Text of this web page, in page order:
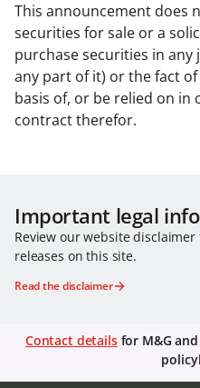
This announcement does
securities for sale or a
purchase securities in
any part of it) or the fact
basis of, or be relied on in
contract therefor.
Important legal
Review our website
releases on this site.
Read the disclaimer
Contact detailsfor M&G